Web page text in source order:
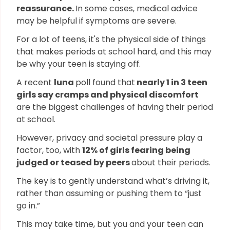
reassurance.In some cases, medical advice
may be helpful if symptoms are severe.
For a lot of teens, it's the physical side of things
that makes periods at school hard, and this may
be why your teen is staying off.
A recent luna poll found that nearly 1 in 3 teen
girls say cramps and physical discomfort
are the biggest challenges of having their period
at school.
However, privacy and societal pressure play a
factor, too, with12% of girls fearing being
judged or teased by peersabout their periods.
The key is to gently understand what’s driving it,
rather than assuming or pushing them to “just
go in.”
This may take time, but you and your teen can